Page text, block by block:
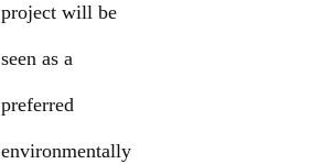
project will be
seen as a
preferred
environmentally